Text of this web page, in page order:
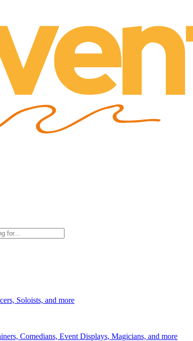
Soloists, and more
Comedians, Event Displays, Magicians, and more